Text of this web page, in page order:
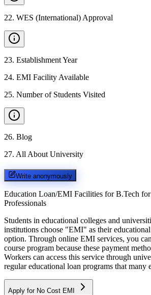
22. WES (International) Approval
23. Establishment Year
24. EMI Facility Available
25. Number of Students Visited
26. Blog
27. All About University
Write anonymously
Education Loan/EMI Facilities for B.Tech
Professionals
Students in educational colleges and
institutions choose "EMI" as their
option. Through online EMI services, you
course program because these payment
Workers can access this service through
regular educational loan programs that many
Apply for No Cost EMI